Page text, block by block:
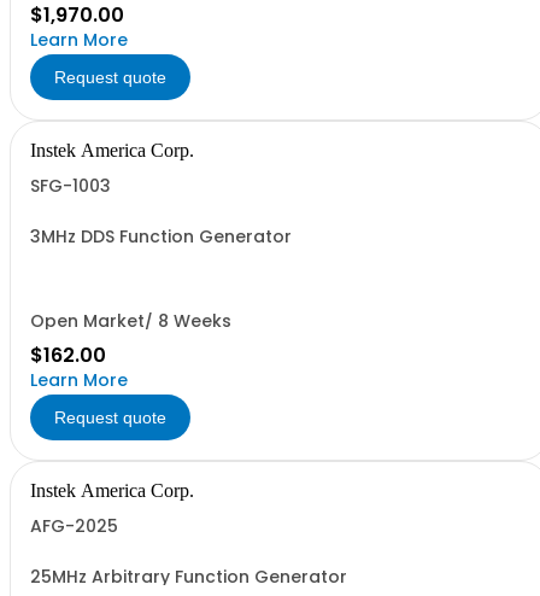
$1,970.00
Learn More
Request quote
Instek America Corp.
SFG-1003
3MHz DDS Function Generator
Open Market/ 8 Weeks
$162.00
Learn More
Request quote
Instek America Corp.
AFG-2025
25MHz Arbitrary Function Generator